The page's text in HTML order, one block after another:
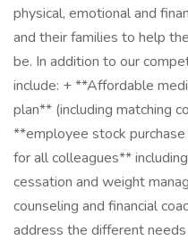
physical, emotional and
and their families to help
be. In addition to our
include: + **Affordable
plan** (including matching
**employee stock
for all colleagues**
cessation and weight
counseling and financial
address the different